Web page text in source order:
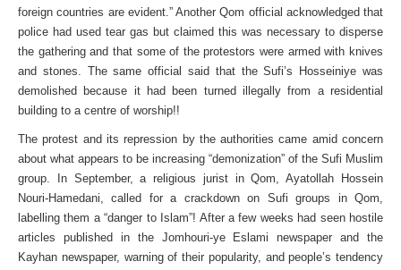
foreign countries are evident.” Another Qom official acknowledged that
police had used tear gas but claimed this was necessary to disperse
the gathering and that some of the protestors were armed with knives
and stones. The same official said that the Sufi’s Hosseiniye was
demolished because it had been turned illegally from a residential
building to a centre of worship!!
The protest and its repression by the authorities came amid concern
about what appears to be increasing “demonization” of the Sufi Muslim
group. In September, a religious jurist in Qom, Ayatollah Hossein
Nouri-Hamedani, called for a crackdown on Sufi groups in Qom,
labelling them a “danger to Islam”! After a few weeks had seen hostile
articles published in the Jomhouri-ye Eslami newspaper and the
Kayhan newspaper, warning of their popularity, and people’s tendency